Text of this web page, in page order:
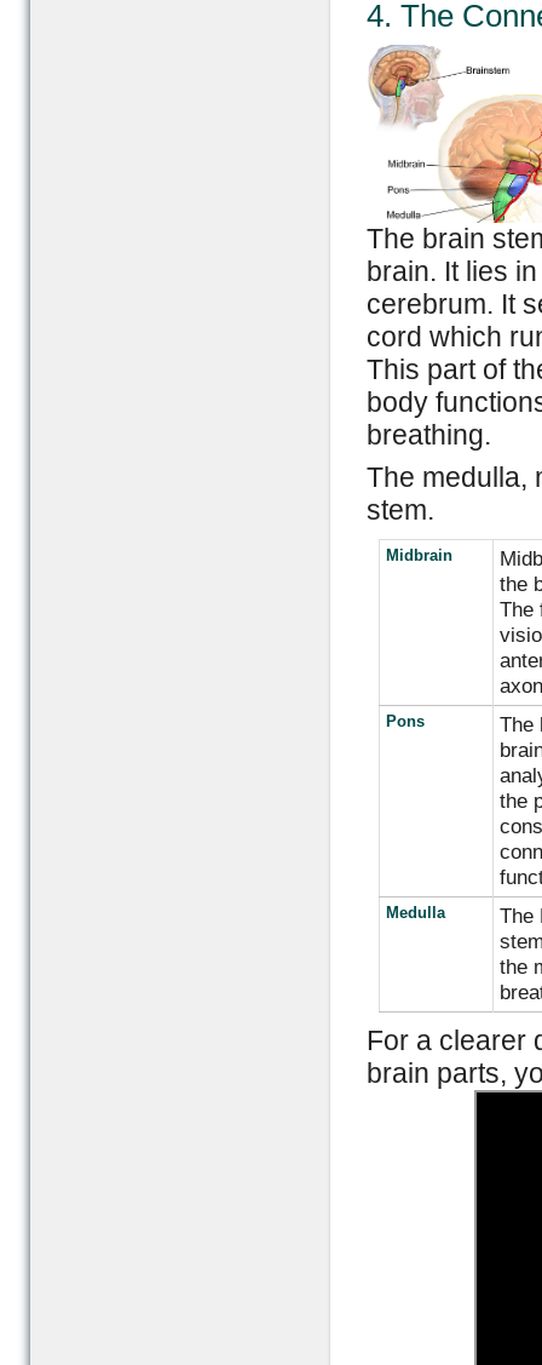
4. The
The brain
brain. It lies
cerebrum. It
cord which
This part of
body
breathing.
The medulla,
stem.
Midbrain
the
The
Pons
The
the
Medulla
The
the
For a clearer
brain parts,